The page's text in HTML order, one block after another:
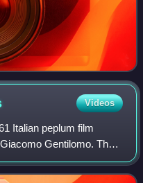
Videos
Italian peplum film
Gentilomo. The
Maciste as its main
rel